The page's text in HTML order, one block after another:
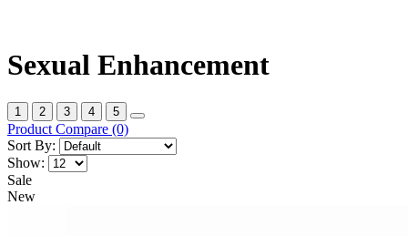
Sexual Enhancement
1 2 3 4 5
Product Compare (0)
Sort By:
Show:
Sale
New